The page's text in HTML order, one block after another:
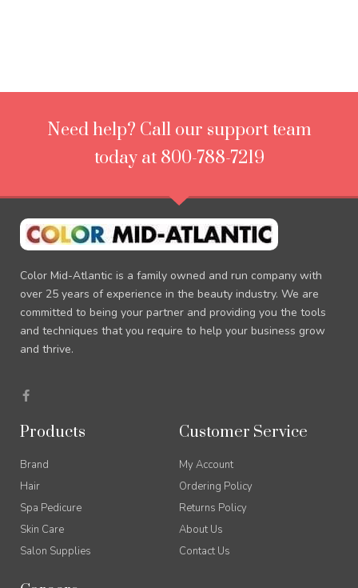
Need help? Call our support team
today at 800-788-7219
Color Mid-Atlantic is a family owned and run company with
over 25 years of experience in the beauty industry. We are
committed to being your partner and providing you the tools
and techniques that you require to help your business grow
and thrive.
a
b
k
-
f
Products
Brand
Hair
Spa Pedicure
Skin Care
Salon Supplies
Customer Service
My Account
Ordering Policy
Returns Policy
About Us
Contact Us